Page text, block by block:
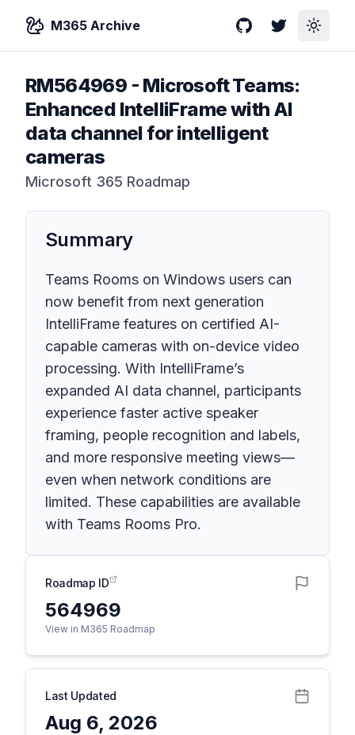
M365 Archive GitHubTwitterToggle
RM564969 - Microsoft Teams:
Enhanced IntelliFrame with AI
data channel for intelligent
cameras
Microsoft 365 Roadmap
Summary
Teams Rooms on Windows users can
now benefit from next generation
IntelliFrame features on certified AI-
capable cameras with on-device video
processing. With IntelliFrame’s
expanded AI data channel, participants
experience faster active speaker
framing, people recognition and labels,
and more responsive meeting views—
even when network conditions are
limited. These capabilities are available
with Teams Rooms Pro.
Roadmap ID
564969
View in M365 Roadmap
Last Updated
Aug 6, 2026